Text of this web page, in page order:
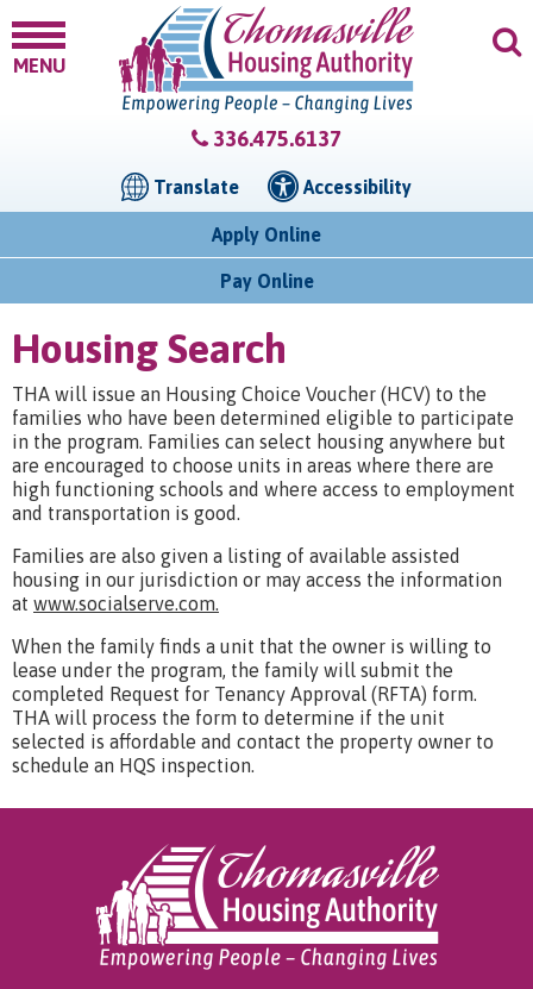
MENU
336.475.6137
Translate Accessibility
Apply Online
Pay Online
Housing Search
THA will issue an Housing Choice Voucher (HCV) to the
families who have been determined eligible to participate
in the program. Families can select housing anywhere but
are encouraged to choose units in areas where there are
high functioning schools and where access to employment
and transportation is good.
Families are also given a listing of available assisted
housing in our jurisdiction or may access the information
at www.socialserve.com.
When the family finds a unit that the owner is willing to
lease under the program, the family will submit the
completed Request for Tenancy Approval (RFTA) form.
THA will process the form to determine if the unit
selected is affordable and contact the property owner to
schedule an HQS inspection.